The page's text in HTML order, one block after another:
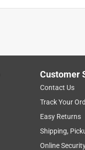
Customer
Contact Us
Track Your
Easy Returns
Shipping,
Online